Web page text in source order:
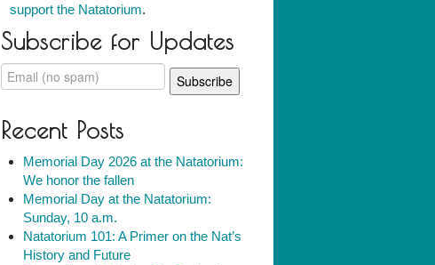
support the Natatorium.
Subscribe for Updates
Recent Posts
Memorial Day 2026 at the Natatorium:
We honor the fallen
Memorial Day at the Natatorium:
Sunday, 10 a.m.
Natatorium 101: A Primer on the Nat’s
History and Future